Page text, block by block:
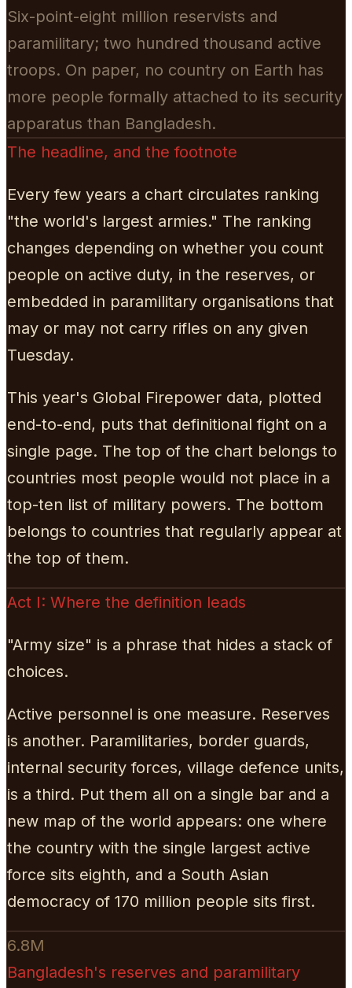
Six-point-eight million reservists and
paramilitary; two hundred thousand active
troops. On paper, no country on Earth has
more people formally attached to its security
apparatus than Bangladesh.
The headline, and the footnote
Every few years a chart circulates ranking
"the world's largest armies." The ranking
changes depending on whether you count
people on active duty, in the reserves, or
embedded in paramilitary organisations that
may or may not carry rifles on any given
Tuesday.
This year's Global Firepower data, plotted
end-to-end, puts that definitional fight on a
single page. The top of the chart belongs to
countries most people would not place in a
top-ten list of military powers. The bottom
belongs to countries that regularly appear at
the top of them.
Act I: Where the definition leads
"Army size" is a phrase that hides a stack of
choices.
Active personnel is one measure. Reserves
is another. Paramilitaries, border guards,
internal security forces, village defence units,
is a third. Put them all on a single bar and a
new map of the world appears: one where
the country with the single largest active
force sits eighth, and a South Asian
democracy of 170 million people sits first.
6.8M
Bangladesh's reserves and paramilitary